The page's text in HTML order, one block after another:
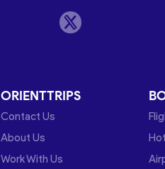
ORIENTTRIPS
Contact Us
About Us
Work With Us